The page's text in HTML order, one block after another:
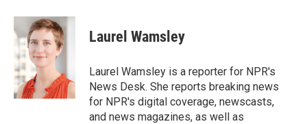
c
e
b
o
o
k
i
t
t
e
r
n
k
e
d
n
Laurel Wamsley
Laurel Wamsley is a reporter for NPR's
News Desk. She reports breaking news
for NPR's digital coverage, newscasts,
and news magazines, as well as